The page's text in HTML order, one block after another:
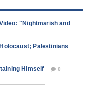
"Nightmarish and
Palestinians
Himself 0